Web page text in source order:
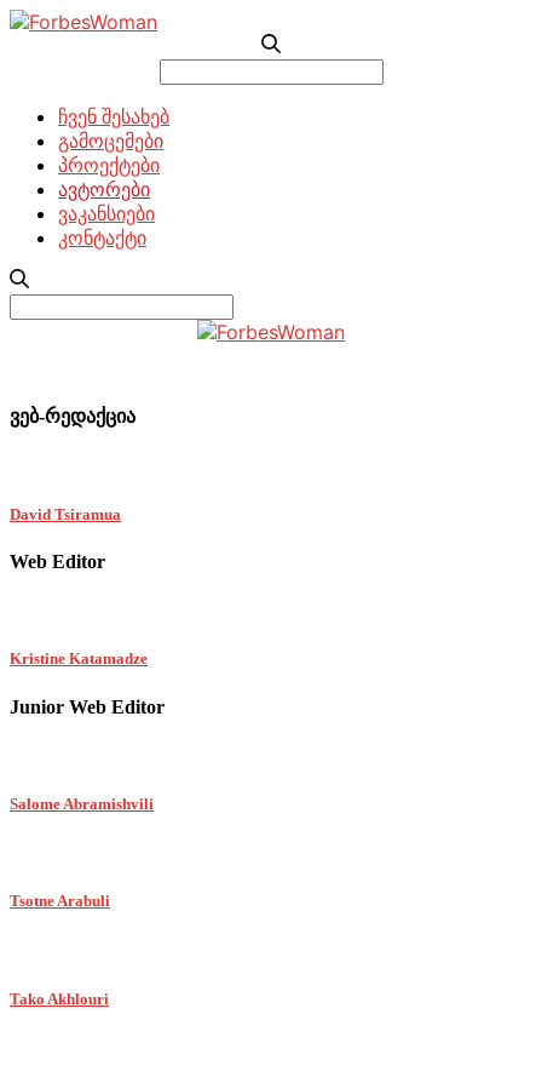
ჩვენ შესახებ
გამოცემები
პროექტები
ავტორები
ვაკანსიები
კონტაქტი
ვებ-რედაქცია
David Tsiramua
Web Editor
Kristine Katamadze
Junior Web Editor
Salome Abramishvili
Tsotne Arabuli
Tako Akhlouri